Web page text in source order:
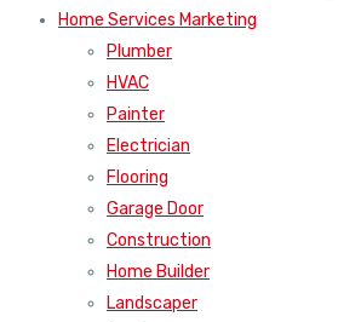
Home Services Marketing
Plumber
HVAC
Painter
Electrician
Flooring
Garage Door
Construction
Home Builder
Landscaper